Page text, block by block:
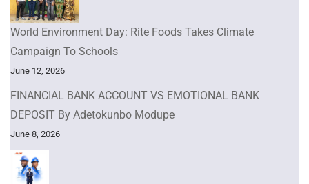
World Environment Day: Rite Foods Takes Climate
Campaign To Schools
June 12, 2026
FINANCIAL BANK ACCOUNT VS EMOTIONAL BANK
DEPOSIT By Adetokunbo Modupe
June 8, 2026